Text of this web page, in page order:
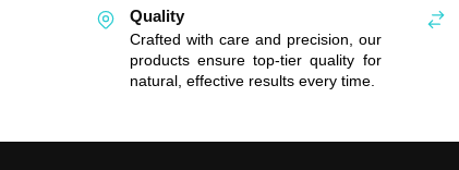
Quality
Crafted with care and precision, our
products ensure top-tier quality for
natural, effective results every time.